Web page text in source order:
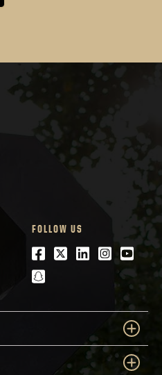
FOLLOW US
Facebook
Twitter
LinkedIn
snapchat